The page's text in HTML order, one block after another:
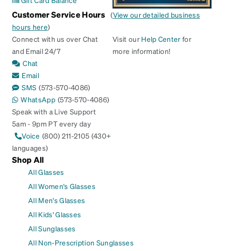
Customer Service Hours (View our detailed business
hours here)
Connect with us over Chat
and Email 24/7
Chat
Email
SMS (573-570-4086)
WhatsApp (573-570-4086)
Speak with a Live Support
5am - 9pm PT every day
Voice (800) 211-2105 (430+
languages)
Visit our Help Center for
more information!
Shop All
All Glasses
All Women's Glasses
All Men's Glasses
All Kids' Glasses
All Sunglasses
All Non-Prescription Sunglasses